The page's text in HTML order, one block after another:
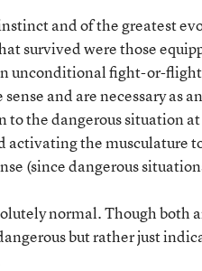
and of the greatest
survived were those
unconditional fight-or-flight
and are necessary as
the dangerous situation
the musculature
(since dangerous
normal. Though both
but rather just